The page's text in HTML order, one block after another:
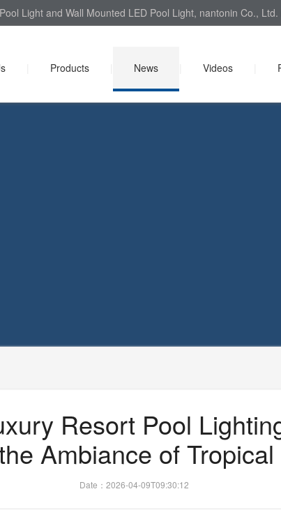
Light and Wall Mounted LED Pool Light, nantonin Co.,
Products News Videos
Resort Pool
Ambiance of
Date：2026-04-09T09:30:12